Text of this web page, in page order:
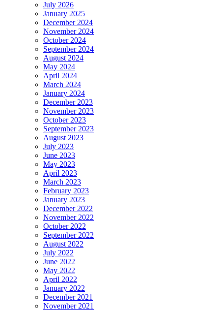
July 2026
January 2025
December 2024
November 2024
October 2024
September 2024
August 2024
May 2024
April 2024
March 2024
January 2024
December 2023
November 2023
October 2023
September 2023
August 2023
July 2023
June 2023
May 2023
April 2023
March 2023
February 2023
January 2023
December 2022
November 2022
October 2022
September 2022
August 2022
July 2022
June 2022
May 2022
April 2022
January 2022
December 2021
November 2021